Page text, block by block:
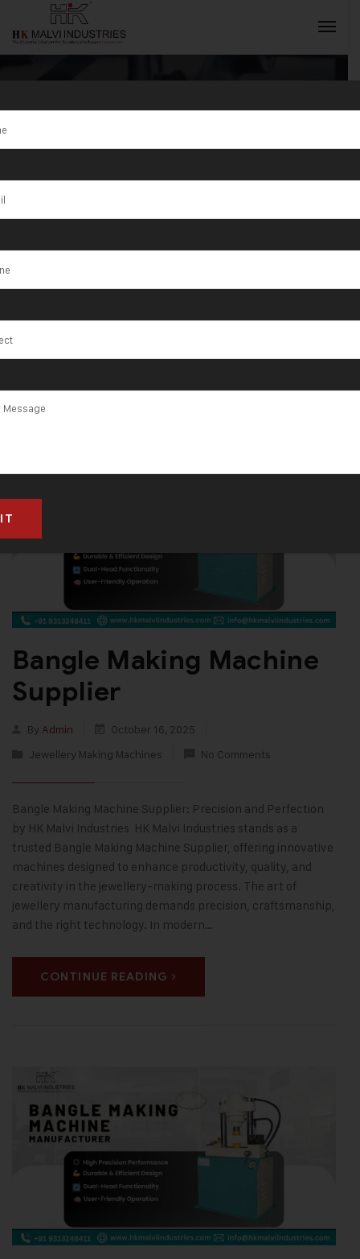
Tag:Bangle
Making
Machine South
Africa
Bangle Making Machine
Supplier
By Admin
October 16, 2025
Jewellery Making Machines
No Comments
Bangle Making Machine Supplier: Precision and Perfection
by HK Malvi Industries HK Malvi Industries stands as a
trusted Bangle Making Machine Supplier, offering innovative
machines designed to enhance productivity, quality, and
creativity in the jewellery-making process. The art of
jewellery manufacturing demands precision, craftsmanship,
and the right technology. In modern…
CONTINUE READING
INQUIRY NOW